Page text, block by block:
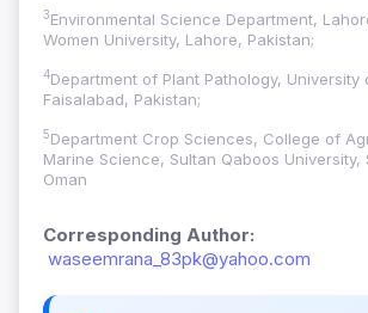
3Environmental Science Department,
Women University, Lahore, Pakistan;
4Department of Plant Pathology, University
Faisalabad, Pakistan;
5Department Crop Sciences, College of
Marine Science, Sultan Qaboos University,
Oman
Corresponding Author:
waseemrana_83pk@yahoo.com